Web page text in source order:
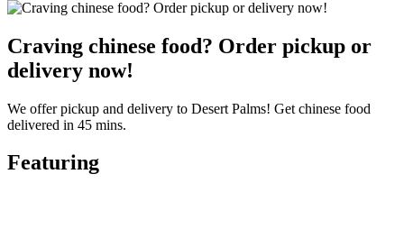
Craving chinese food? Order pickup or
delivery now!
We offer pickup and delivery to Desert Palms! Get chinese food
delivered in 45 mins.
Featuring